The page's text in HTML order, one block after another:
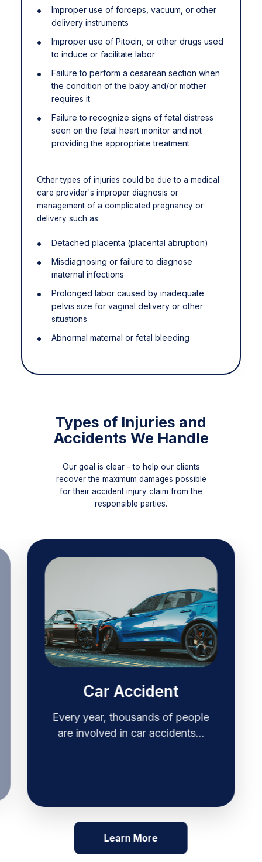
Improper use of forceps, vacuum, or other
delivery instruments
Improper use of Pitocin, or other drugs used
to induce or facilitate labor
Failure to perform a cesarean section when
the condition of the baby and/or mother
requires it
Failure to recognize signs of fetal distress
seen on the fetal heart monitor and not
providing the appropriate treatment
Other types of injuries could be due to a medical
care provider's improper diagnosis or
management of a complicated pregnancy or
delivery such as:
Detached placenta (placental abruption)
Misdiagnosing or failure to diagnose
maternal infections
Prolonged labor caused by inadequate
pelvis size for vaginal delivery or other
situations
Abnormal maternal or fetal bleeding
Types of Injuries and
Accidents We Handle
Our goal is clear - to help our clients
recover the maximum damages possible
for their accident injury claim from the
responsible parties.
Car Accident
Every year, thousands of people
are involved in car accidents…
Learn More